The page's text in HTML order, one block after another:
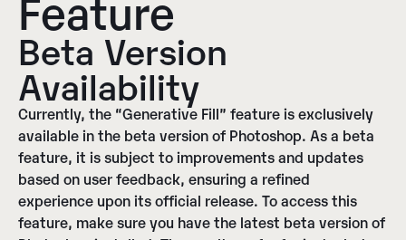
Beta Version
Availability
Currently, the “Generative Fill” feature is exclusively
available in the beta version of Photoshop. As a beta
feature, it is subject to improvements and updates
based on user feedback, ensuring a refined
experience upon its official release. To access this
feature, make sure you have the latest beta version of